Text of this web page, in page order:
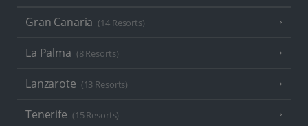
Gran Canaria (14 Resorts)
La Palma (8 Resorts)
Lanzarote (13 Resorts)
Tenerife (15 Resorts)